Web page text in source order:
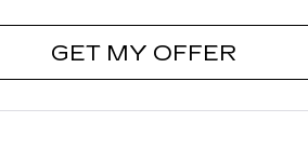
GET MY OFFER